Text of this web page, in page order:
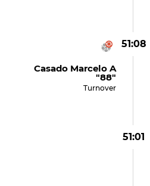
51:08
Casado Marcelo A
"88"
Turnover
51:01